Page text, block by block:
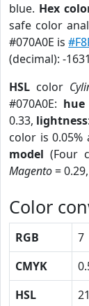
blue. Hex
safe color
#070A0E is
(decimal): -
HSL color
#070A0E: hue
0.33, lightness
color is 0.05%
model (Four
Magento= 0.29,
Color
RGB 7
CMYK
HSL